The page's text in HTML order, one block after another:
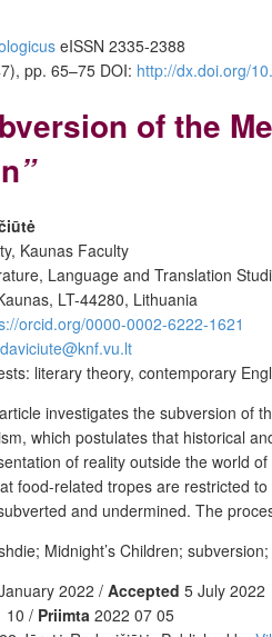
eISSN 2335-2388
pp. 65–75 DOI: http://dx.doi.org/
of the
”
Kaunas Faculty
Language and Translation
LT-44280, Lithuania
orcid.org/0000-0002-6222-1621
literary theory, contemporary
investigates the subversion of
which postulates that historical
of reality outside the world
food-related tropes are restricted
and undermined. The
Midnight’s Children;
2022 / Accepted 5 July 2022
10 / Priimta 2022 07 05